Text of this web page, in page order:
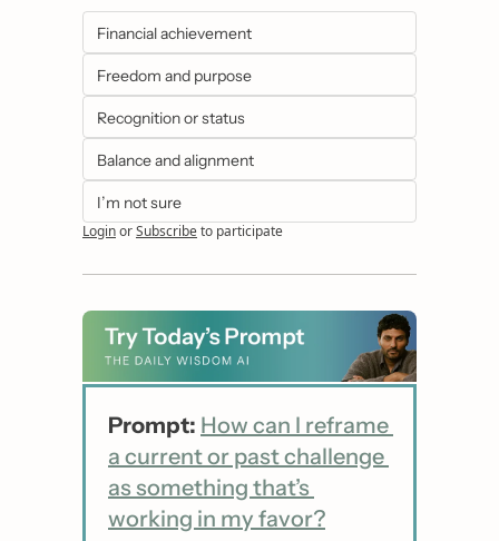
Financial achievement
Freedom and purpose
Recognition or status
Balance and alignment
I’m not sure
LoginorSubscribeto participate
Prompt: How can I reframe
a current or past challenge
as something that’s
working in my favor?